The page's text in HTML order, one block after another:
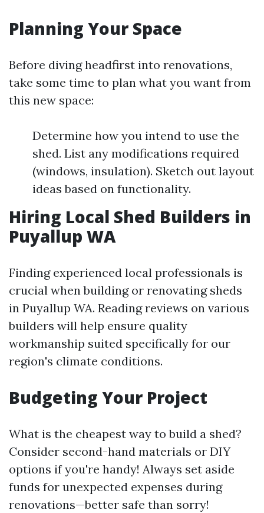
Planning Your Space
Before diving headfirst into renovations,
take some time to plan what you want from
this new space:
Determine how you intend to use the
shed. List any modifications required
(windows, insulation). Sketch out layout
ideas based on functionality.
Hiring Local Shed Builders in
Puyallup WA
Finding experienced local professionals is
crucial when building or renovating sheds
in Puyallup WA. Reading reviews on various
builders will help ensure quality
workmanship suited specifically for our
region's climate conditions.
Budgeting Your Project
What is the cheapest way to build a shed?
Consider second-hand materials or DIY
options if you're handy! Always set aside
funds for unexpected expenses during
renovations—better safe than sorry!